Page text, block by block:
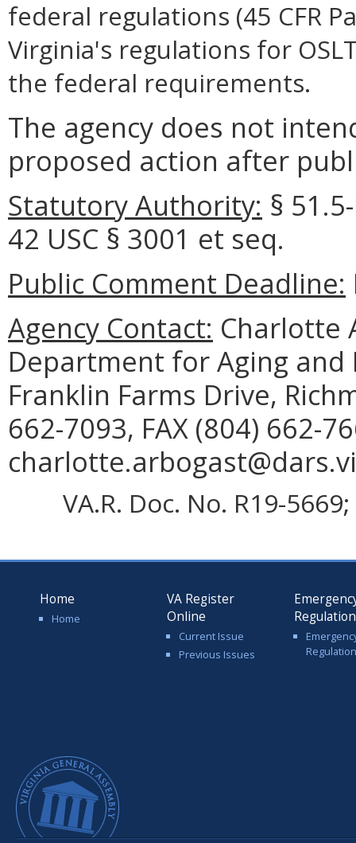
federal regulations (45 CFR
Virginia's regulations for
the federal requirements.
The agency does not
proposed action after
Statutory Authority: §
42 USC § 3001 et seq.
Public Comment Deadline:
Agency Contact: Charlotte
Department for Aging and
Franklin Farms Drive,
662-7093, FAX (804) 662-
VA.R. Doc. No. R19-
Home
Home
VA Register
Online
Current Issue
Previous Issues